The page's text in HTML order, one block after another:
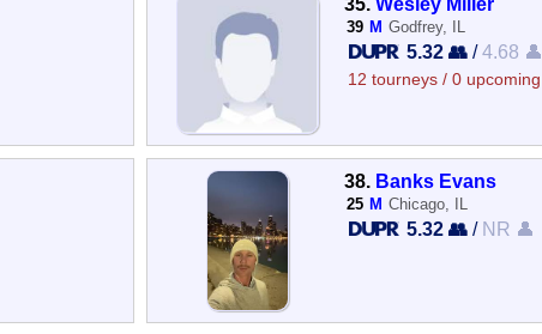
39 M Godfrey, IL
5.32 👥 /4.68 👤
12 tourneys / 0 upcoming
38. Banks Evans
25 M Chicago, IL
5.32 👥 / NR 👤